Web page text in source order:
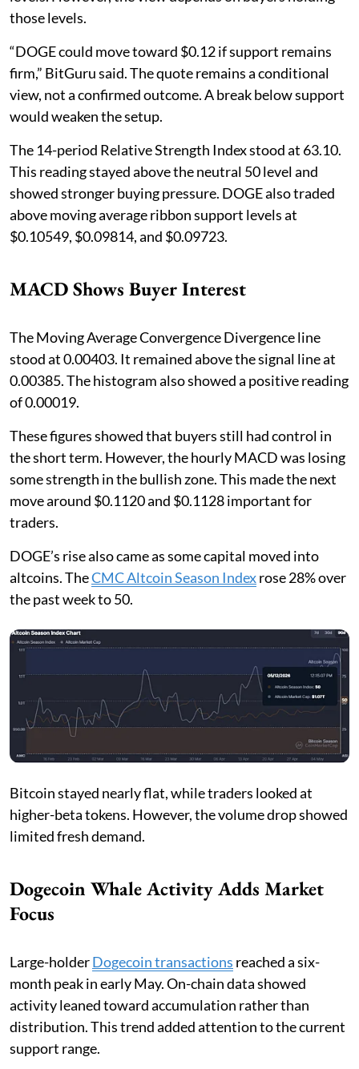
those levels.
“DOGE could move toward $0.12 if support remains
firm,” BitGuru said. The quote remains a conditional
view, not a confirmed outcome. A break below support
would weaken the setup.
The 14-period Relative Strength Index stood at 63.10.
This reading stayed above the neutral 50 level and
showed stronger buying pressure. DOGE also traded
above moving average ribbon support levels at
$0.10549, $0.09814, and $0.09723.
MACD Shows Buyer Interest
The Moving Average Convergence Divergence line
stood at 0.00403. It remained above the signal line at
0.00385. The histogram also showed a positive reading
of 0.00019.
These figures showed that buyers still had control in
the short term. However, the hourly MACD was losing
some strength in the bullish zone. This made the next
move around $0.1120 and $0.1128 important for
traders.
DOGE’s rise also came as some capital moved into
altcoins. TheCMC Altcoin Season Indexrose 28% over
the past week to 50.
Bitcoin stayed nearly flat, while traders looked at
higher-beta tokens. However, the volume drop showed
limited fresh demand.
Dogecoin Whale Activity Adds Market
Focus
Large-holderDogecoin transactions reached a six-
month peak in early May. On-chain data showed
activity leaned toward accumulation rather than
distribution. This trend added attention to the current
support range.